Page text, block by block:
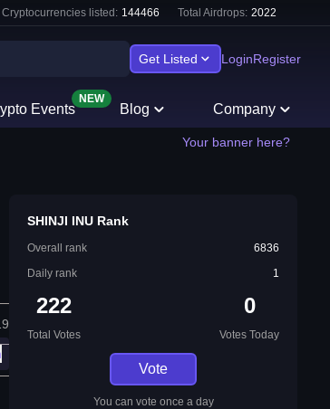
Cryptocurrencies listed: 144466 Total Airdrops: 2022
Get Listed LoginRegister
Events
NEW
Blog Company
Your banner here?
SHINJI INU Rank
Overall rank
6836
Daily rank
1
222
Total Votes
0
Votes Today
Vote
You can vote once a day